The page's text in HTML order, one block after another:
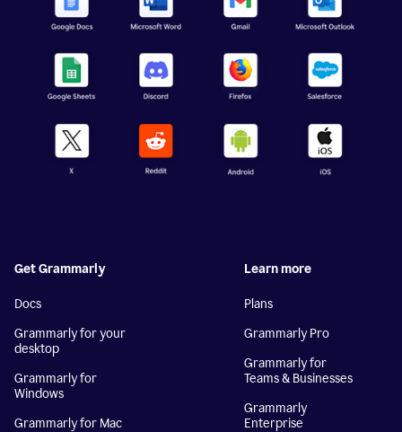
Get Grammarly
Docs
Grammarly for your
desktop
Grammarly for
Windows
Grammarly for Mac
Learn more
Plans
Grammarly Pro
Grammarly for
Teams & Businesses
Grammarly
Enterprise